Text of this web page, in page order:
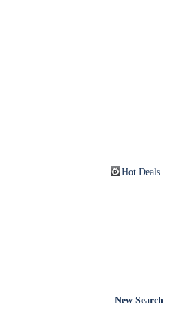
Hot Deals
New Search